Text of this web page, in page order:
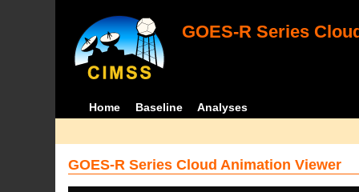
GOES-R Series
Home Baseline Analyses
GOES-R Series Cloud Animation Viewer